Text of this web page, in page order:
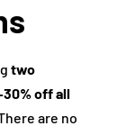
two
off all
are no